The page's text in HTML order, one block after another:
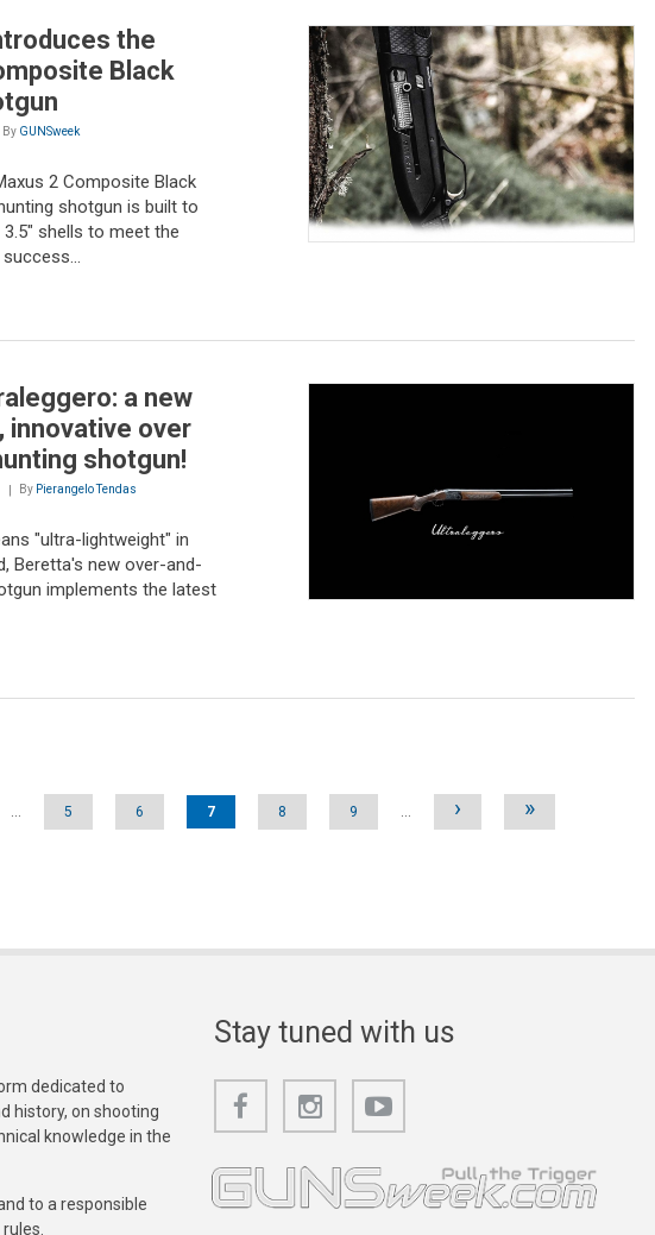
the
Black
By GUNSweek
2 Composite Black
shotgun is built to
3.5" shells to meet the
a new
innovative over
shotgun!
By Pierangelo Tendas
"ultra-lightweight" in
Beretta's new over-and-
implements the latest
… 5 6 7 8 9 … › »
dedicated to
history, on shooting
knowledge in the
to a responsible
Stay tuned with us